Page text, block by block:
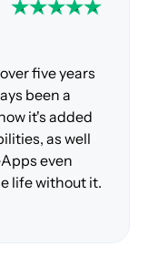
five years
been a
it's added
as well
even
life without it.